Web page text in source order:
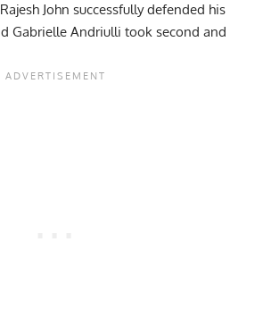
John successfully defended his
Gabrielle Andriulli took second and